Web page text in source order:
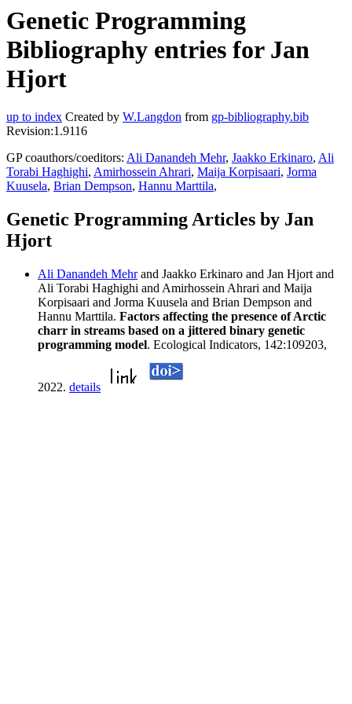
Genetic Programming
Bibliography entries for Jan
Hjort
up to index Created by W.Langdon from gp-bibliography.bib
Revision:1.9116
GP coauthors/coeditors: Ali Danandeh Mehr, Jaakko Erkinaro, Ali
Torabi Haghighi, Amirhossein Ahrari, Maija Korpisaari, Jorma
Kuusela, Brian Dempson, Hannu Marttila,
Genetic Programming Articles by Jan
Hjort
Ali Danandeh Mehrand Jaakko Erkinaro and Jan Hjort and
Ali Torabi Haghighi and Amirhossein Ahrari and Maija
Korpisaari and Jorma Kuusela and Brian Dempson and
Hannu Marttila. Factors affecting the presence of Arctic
charr in streams based on a jittered binary genetic
programming model. Ecological Indicators, 142:109203,
2022. details